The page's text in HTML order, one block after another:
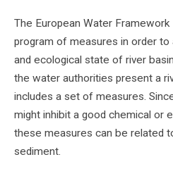
The European Water
program of measures in order to
and ecological state of river
the water authorities present a
includes a set of measures.
might inhibit a good chemical or
these measures can be related
sediment.